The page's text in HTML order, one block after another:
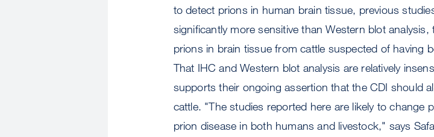
to detect prions in human brain tissue, previous
significantly more sensitive than Western blot
prions in brain tissue from cattle suspected of having
That IHC and Western blot analysis are relatively
supports their ongoing assertion that the CDI should
cattle. "The studies reported here are likely to
prion disease in both humans and livestock," says